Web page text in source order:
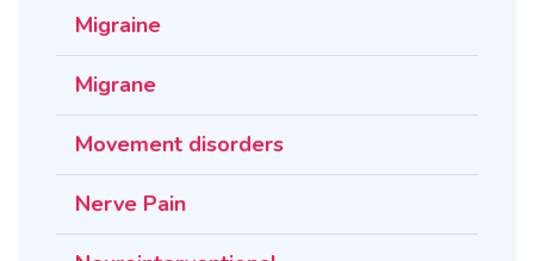
Migraine
Migrane
Movement disorders
Nerve Pain